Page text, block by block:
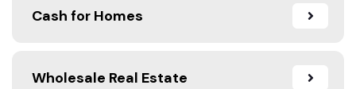
Cash for Homes
Wholesale Real Estate